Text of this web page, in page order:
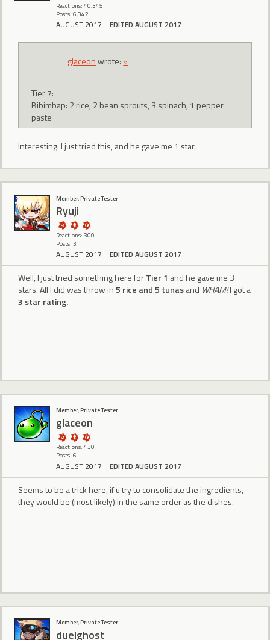
Reactions: 40,345
Posts: 6,342
AUGUST 2017 EDITED AUGUST 2017
glaceonwrote: »
Tier 7:
Bibimbap: 2 rice, 2 bean sprouts, 3 spinach, 1 pepper
paste
Interesting. I just tried this, and he gave me 1 star.
Member, Private Tester
Ryuji
Reactions: 300
Posts: 3
AUGUST 2017 EDITED AUGUST 2017
Well, I just tried something here forTier 1 and he gave me 3
stars. All I did was throw in5 rice and 5 tunasand WHAM!I got a
3 star rating.
Member, Private Tester
glaceon
Reactions: 430
Posts: 6
AUGUST 2017 EDITED AUGUST 2017
Seems to be a trick here, if u try to consolidate the ingredients,
they would be (most likely) in the same order as the dishes.
Member, Private Tester
duelghost